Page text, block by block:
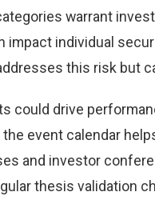
warrant
impact individual
this risk but
could drive
event calendar
and investor
thesis validation